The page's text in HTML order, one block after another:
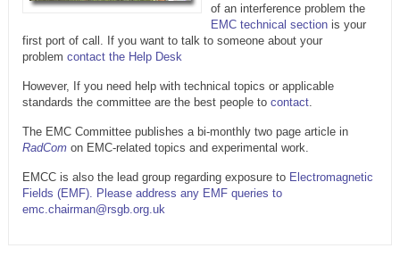
of an interference problem the
EMC technical sectionis your
first port of call. If you want to talk to someone about your
problem contact the Help Desk
However, If you need help with technical topics or applicable
standards the committee are the best people to contact.
The EMC Committee publishes a bi-monthly two page article in
RadComon EMC-related topics and experimental work.
EMCC is also the lead group regarding exposure to Electromagnetic
Fields (EMF). Please address any EMF queries to
emc.chairman@rsgb.org.uk